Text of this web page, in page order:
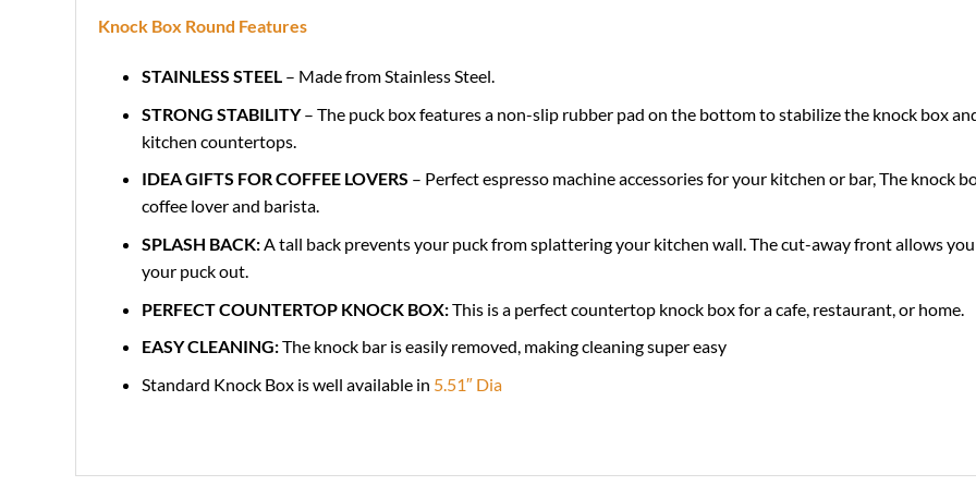
Knock Box Round Features
STAINLESS STEEL– Made from Stainless Steel.
STRONG STABILITY– The puck box features a non-slip rubber pad on the bottom to stabilize the knock box
kitchen countertops.
IDEA GIFTS FOR COFFEE LOVERS – Perfect espresso machine accessories for your kitchen or bar, The knock
coffee lover and barista.
SPLASH BACK:A tall back prevents your puck from splattering your kitchen wall. The cut-away front allows
your puck out.
PERFECT COUNTERTOP KNOCK BOX:This is a perfect countertop knock box for a cafe, restaurant, or home.
EASY CLEANING:The knock bar is easily removed, making cleaning super easy
Standard Knock Box is well available in 5.51″ Dia